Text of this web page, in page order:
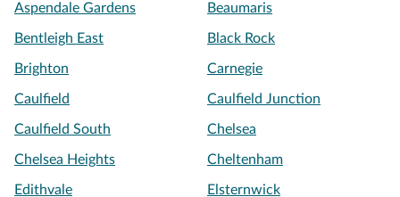
Aspendale Gardens Beaumaris
Bentleigh East Black Rock
Brighton Carnegie
Caulfield Caulfield Junction
Caulfield South Chelsea
Chelsea Heights Cheltenham
Edithvale Elsternwick